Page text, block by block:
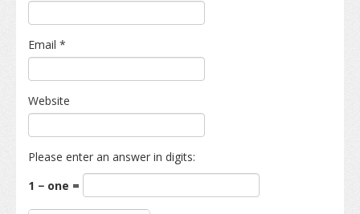
Email *
Website
Please enter an answer in digits:
1 − one =